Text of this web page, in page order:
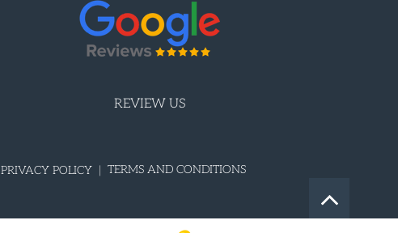
REVIEW US
PRIVACY POLICY | TERMS AND CONDITIONS